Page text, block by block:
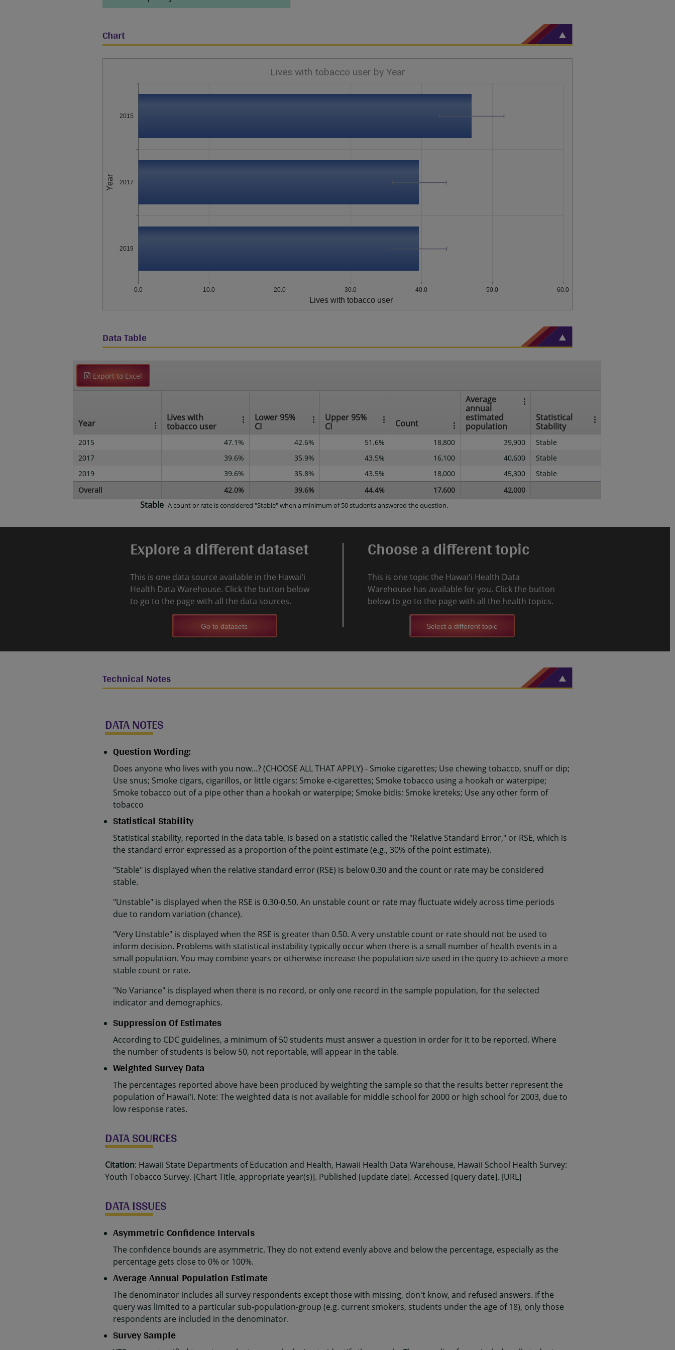
Chart
Year
2015
2017
2019
0.0 10.0 20.0 30.0 40.0 50.0 60.0
Lives with tobacco user
Lives with tobacco user by Year
Data Table
Export to Excel
Year
Lives with
tobacco user
Lower 95%
CI
Upper 95%
CI
Count
Average
annual
estimated
population
Statistical
Stability
2015 47.1% 42.6% 51.6% 18,800 39,900
Stable
2017
39.6% 35.9% 43.5% 16,100 40,600
Stable
2019
39.6% 35.8% 43.5% 18,000 45,300
Stable
Overall
42.0% 39.6% 44.4% 17,600 42,000
Stable A count or rate is considered "Stable" when a minimum of 50 students answered the question.
Explore a different dataset
This is one data source available in the Hawaiʻi
Health Data Warehouse. Click the button below
to go to the page with all the data sources.
Go to datasets
Choose a different topic
This is one topic the Hawaiʻi Health Data
Warehouse has available for you. Click the button
below to go to the page with all the health topics.
Select a different topic
Technical Notes
DATA NOTES
Question Wording:
Does anyone who lives with you now...? (CHOOSE ALL THAT APPLY) - Smoke cigarettes; Use chewing tobacco, snuff or dip;
Use snus; Smoke cigars, cigarillos, or little cigars; Smoke e-cigarettes; Smoke tobacco using a hookah or waterpipe;
Smoke tobacco out of a pipe other than a hookah or waterpipe; Smoke bidis; Smoke kreteks; Use any other form of
tobacco
Statistical Stability
Statistical stability, reported in the data table, is based on a statistic called the "Relative Standard Error," or RSE, which is
the standard error expressed as a proportion of the point estimate (e.g., 30% of the point estimate).
"Stable" is displayed when the relative standard error (RSE) is below 0.30 and the count or rate may be considered
stable.
"Unstable" is displayed when the RSE is 0.30-0.50. An unstable count or rate may fluctuate widely across time periods
due to random variation (chance).
"Very Unstable" is displayed when the RSE is greater than 0.50. A very unstable count or rate should not be used to
inform decision. Problems with statistical instability typically occur when there is a small number of health events in a
small population. You may combine years or otherwise increase the population size used in the query to achieve a more
stable count or rate.
"No Variance" is displayed when there is no record, or only one record in the sample population, for the selected
indicator and demographics.
Suppression Of Estimates
According to CDC guidelines, a minimum of 50 students must answer a question in order for it to be reported. Where
the number of students is below 50, not reportable, will appear in the table.
Weighted Survey Data
The percentages reported above have been produced by weighting the sample so that the results better represent the
population of Hawaiʻi. Note: The weighted data is not available for middle school for 2000 or high school for 2003, due to
low response rates.
DATA SOURCES
Citation: Hawaii State Departments of Education and Health, Hawaii Health Data Warehouse, Hawaii School Health Survey:
Youth Tobacco Survey. [Chart Title, appropriate year(s)]. Published [update date]. Accessed [query date]. [URL]
DATA ISSUES
Asymmetric Confidence Intervals
The confidence bounds are asymmetric. They do not extend evenly above and below the percentage, especially as the
percentage gets close to 0% or 100%.
Average Annual Population Estimate
The denominator includes all survey respondents except those with missing, don't know, and refused answers. If the
query was limited to a particular sub-population-group (e.g. current smokers, students under the age of 18), only those
respondents are included in the denominator.
Survey Sample